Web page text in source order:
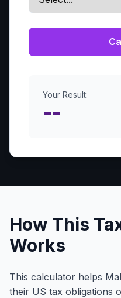
Your Result:
--
How This
Works
This calculator helps
their US tax obligations